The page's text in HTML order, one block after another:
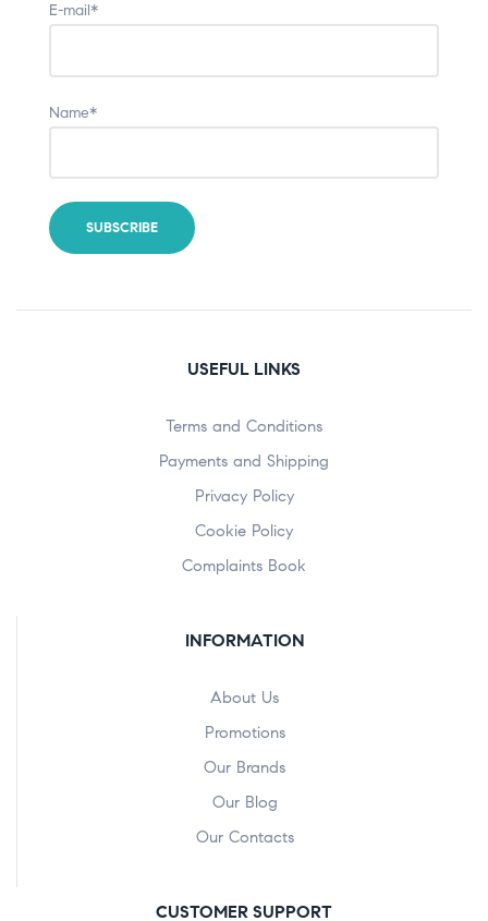
E-mail*
Name*
USEFUL LINKS
Terms and Conditions
Payments and Shipping
Privacy Policy
Cookie Policy
Complaints Book
INFORMATION
About Us
Promotions
Our Brands
Our Blog
Our Contacts
CUSTOMER SUPPORT